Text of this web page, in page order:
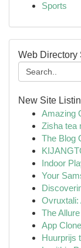
Sports
Web Directory
New Site
Amazing
Zisha tea
The Blog
Indoor
Your
Ovruxtali:
The
App
Huurprijs